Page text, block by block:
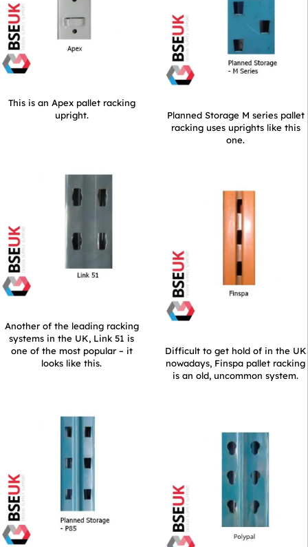
This is an Apex pallet racking
upright.
Another of the leading racking
systems in the UK, Link 51 is
one of the most popular – it
looks like this.
Planned Storage M series pallet
racking uses uprights like this
one.
Difficult to get hold of in the UK
nowadays, Finspa pallet racking
is an old, uncommon system.